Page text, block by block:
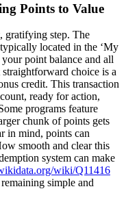
Points to Value
gratifying step. The
located in the ‘My
your point balance and all
choice is a
credit. This transaction
ready for action,
programs feature
chunk of points gets
in mind, points can
smooth and clear this
system can make
wiki/Q11416
simple and